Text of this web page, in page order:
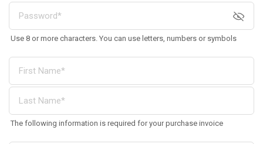
Use 8 or more characters. You can use letters, numbers or symbols
The following information is required for your purchase invoice